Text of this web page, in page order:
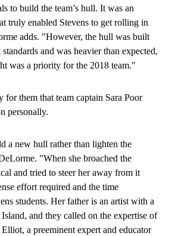
to build the team’s hull. It was an
truly enabled Stevens to get rolling in
adds. "However, the hull was built
and was heavier than expected,
was a priority for the 2018 team."
for them that team captain Sara Poor
personally.
a new hull rather than lighten the
"When she broached the
and tried to steer her away from it
effort required and the time
students. Her father is an artist with a
and they called on the expertise of
a preeminent expert and educator